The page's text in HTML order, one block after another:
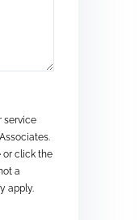
service
or click the
a
apply.